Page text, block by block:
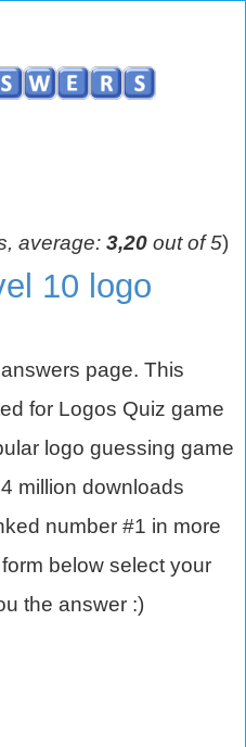
average: 3,20 out of 5)
10 logo
page. This
for Logos Quiz game
logo guessing game
million downloads
number #1 in more
below select your
the answer :)